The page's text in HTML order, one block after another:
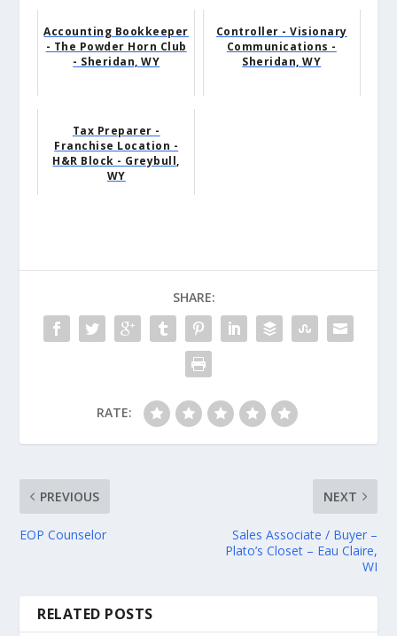
Accounting Bookkeeper
- The Powder Horn Club
- Sheridan, WY
Controller - Visionary
Communications -
Sheridan, WY
Tax Preparer -
Franchise Location -
H&R Block - Greybull,
WY
SHARE:
RATE:
PREVIOUS
EOP Counselor
NEXT
Sales Associate / Buyer –
Plato’s Closet – Eau Claire,
WI
RELATED POSTS